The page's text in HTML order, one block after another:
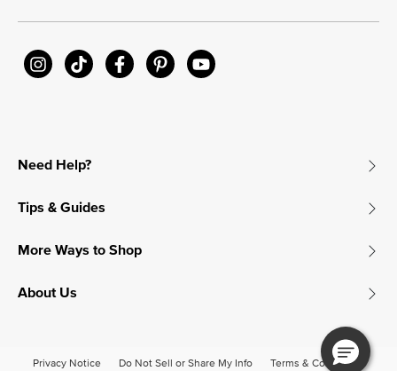
Need Help?
Tips & Guides
More Ways to Shop
About Us
Privacy Notice Do Not Sell or Share My Info Terms & Conditions